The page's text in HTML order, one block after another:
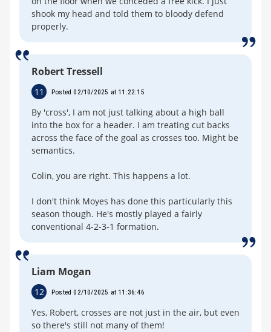
shook my head and told them to bloody defend
properly.
Robert Tressell
11 Posted 02/10/2025 at 11:22:15
By 'cross', I am not just talking about a high ball
into the box for a header. I am treating cut backs
across the face of the goal as crosses too. Might be
semantics.
Colin, you are right. This happens a lot.
I don't think Moyes has done this particularly this
season though. He's mostly played a fairly
conventional 4-2-3-1 formation.
Liam Mogan
12 Posted 02/10/2025 at 11:36:46
Yes, Robert, crosses are not just in the air, but even
so there's still not many of them!